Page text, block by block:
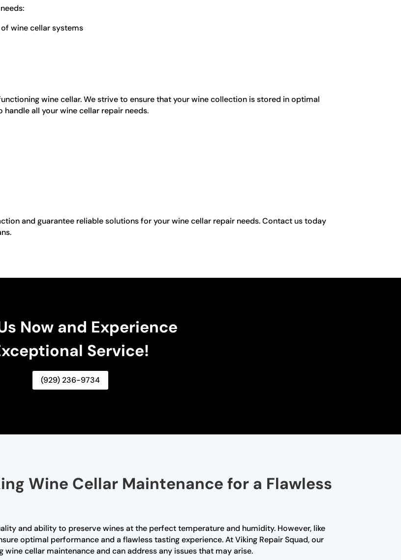
wine cellar systems
wine cellar. We strive to ensure that your wine collection is stored in optimal
all your wine cellar repair needs.
and guarantee reliable solutions for your wine cellar repair needs. Contact us today
Now and Experience
Service!
(929) 236-9734
Wine Cellar Maintenance for a Flawless
and ability to preserve wines at the perfect temperature and humidity. However, like
optimal performance and a flawless tasting experience. At Viking Repair Squad, our
cellar maintenance and can address any issues that may arise.